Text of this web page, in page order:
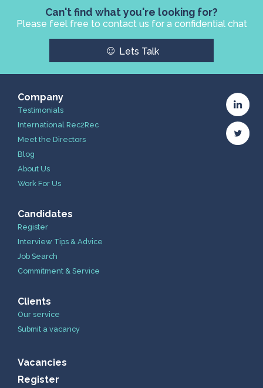
Can't find what you're looking for?
Please feel free to contact us for a confidential chat
☺ Lets Talk
Company
Testimonials
International Rec2Rec
Meet the Directors
Blog
About Us
Work For Us
Candidates
Register
Interview Tips & Advice
Job Search
Commitment & Service
Clients
Our service
Submit a vacancy
Vacancies
Register